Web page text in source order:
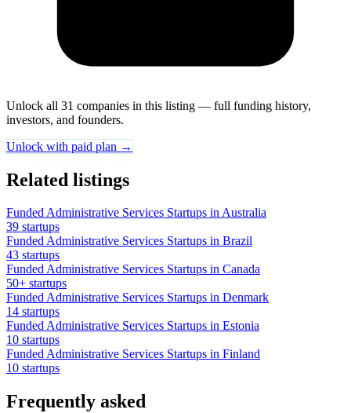
Unlock all 31 companies in this listing — full funding history,
investors, and founders.
Unlock with paid plan →
Related listings
Funded Administrative Services Startups in Australia
39 startups
Funded Administrative Services Startups in Brazil
43 startups
Funded Administrative Services Startups in Canada
50+ startups
Funded Administrative Services Startups in Denmark
14 startups
Funded Administrative Services Startups in Estonia
10 startups
Funded Administrative Services Startups in Finland
10 startups
Frequently asked